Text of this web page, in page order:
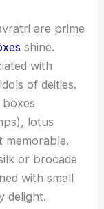
are prime
shine.
with
of deities.
lotus
memorable.
or brocade
with small
delight.